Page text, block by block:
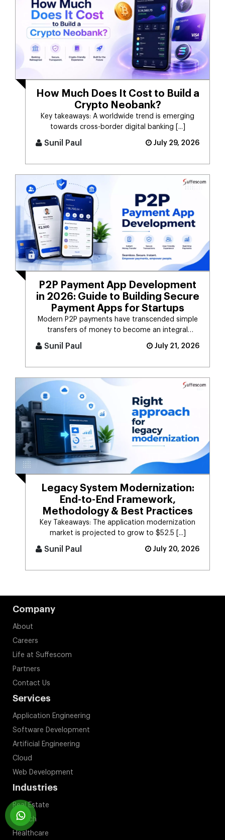
How Much Does It Cost to Build a
Crypto Neobank?
Key takeaways: A worldwide trend is emerging
towards cross-border digital banking [...]
Sunil Paul July 29, 2026
P2P Payment App Development
in 2026: Guide to Building Secure
Payment Apps for Startups
Modern P2P payments have transcended simple
transfers of money to become an integral
component of the digital payment sy [...]
Sunil Paul July 21, 2026
Legacy System Modernization:
End-to-End Framework,
Methodology & Best Practices
Key Takeaways: The application modernization
market is projected to grow to $52.5 [...]
Sunil Paul July 20, 2026
Company
About
Careers
Life at Suffescom
Partners
Contact Us
Services
Application Engineering
Software Development
Artificial Engineering
Cloud
Web Development
Industries
Real Estate
Fintech
Healthcare